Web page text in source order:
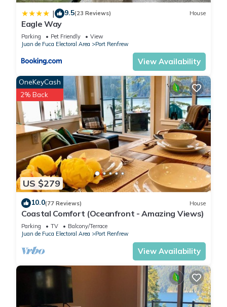
| 9.5(23 Reviews) House
Eagle Way
Parking Pet Friendly
View
Juan de Fuca Electoral Area
Port Renfrew
View Availability
US $279
OneKeyCash
2% Back
10.0(77 Reviews) House
Coastal Comfort (Oceanfront - Amazing Views)
Parking TV
Balcony/Terrace
Juan de Fuca Electoral Area
Port Renfrew
View Availability